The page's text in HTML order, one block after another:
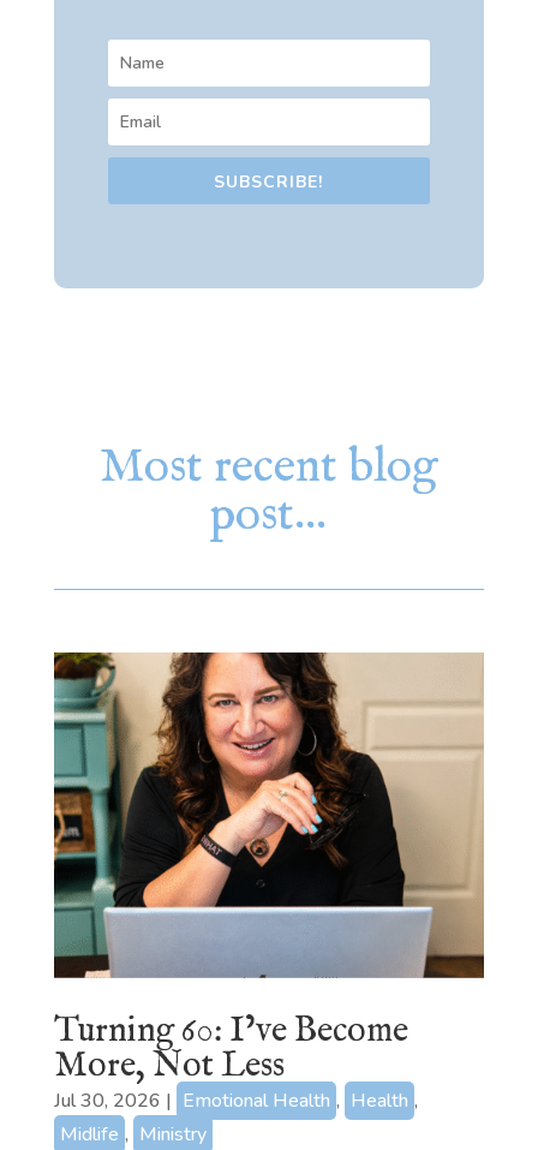
SUBSCRIBE!
Most recent blog
post…
Turning 60: I’ve Become
More, Not Less
Jul 30, 2026 | Emotional Health , Health ,
Midlife , Ministry